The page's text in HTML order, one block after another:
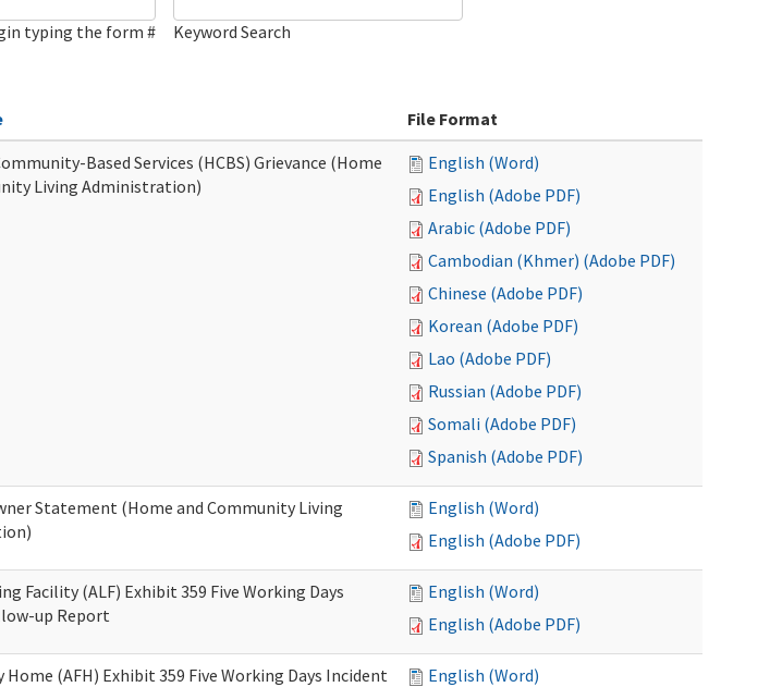
typing the form # Keyword Search
File Format
Based Services (HCBS) Grievance (Home
Living Administration)
English (Word)
English (Adobe PDF)
Arabic (Adobe PDF)
Cambodian (Khmer) (Adobe PDF)
Chinese (Adobe PDF)
Korean (Adobe PDF)
Lao (Adobe PDF)
Russian (Adobe PDF)
Somali (Adobe PDF)
Spanish (Adobe PDF)
Statement (Home and Community Living
English (Word)
English (Adobe PDF)
Facility (ALF) Exhibit 359 Five Working Days
up Report
English (Word)
English (Adobe PDF)
Home (AFH) Exhibit 359 Five Working Days Incident
English (Word)